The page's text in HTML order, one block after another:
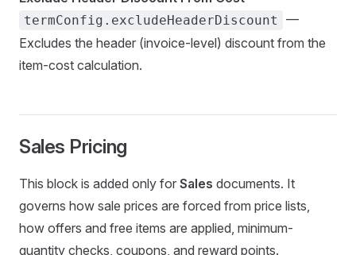
termConfig.excludeHeaderDiscount
—
Excludes the header (invoice-level) discount from the
item-cost calculation.
Sales Pricing
This block is added only for Sales documents. It
governs how sale prices are forced from price lists,
how offers and free items are applied, minimum-
quantity checks, coupons, and reward points.